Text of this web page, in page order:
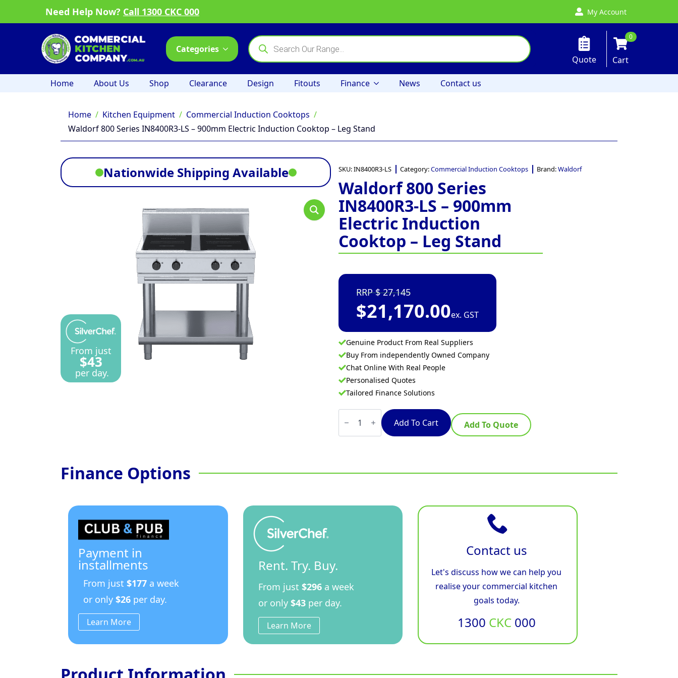
Need Help Now? Call 1300 CKC 000 My Account
Categories
Products
search
Quote
0
Cart
Home About Us Shop Clearance Design Fitouts Finance News Contact us
Home Kitchen Equipment
Commercial Induction Cooktops
Waldorf 800 Series IN8400R3-LS – 900mm Electric Induction Cooktop – Leg Stand
Nationwide Shipping Available
From just
$43
per day.
SKU:IN8400R3-LS Category:Commercial Induction Cooktops Brand:Waldorf
Waldorf 800 Series
IN8400R3-LS – 900mm
Electric Induction
Cooktop – Leg Stand
27,145
$21,170.00ex. GST
Genuine Product From Real Suppliers
Buy From independently Owned Company
Chat Online With Real People
Personalised Quotes
Tailored Finance Solutions
Waldorf
800
Series
IN8400R3-
Induction
Add To Cart Add To Quote
Finance Options
Payment in
installments
From just $177 a week
or only $26 per day.
Learn More
Rent. Try. Buy.
From just $296a week
or only $43per day.
Learn More
Contact us
Let's discuss how we can help you
realise your commercial kitchen
goals today.
1300 CKC000